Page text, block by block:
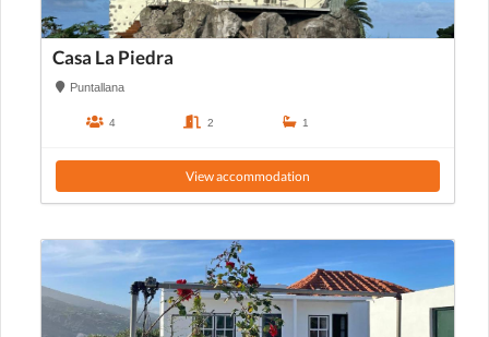
Casa La Piedra
Puntallana
4 2 1
View accommodation